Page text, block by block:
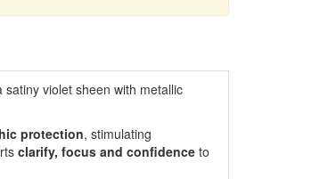
violet sheen with metallic
protection, stimulating
clarify, focus and confidenceto